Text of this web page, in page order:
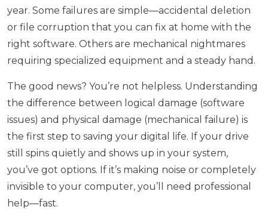
year. Some failures are simple—accidental deletion
or file corruption that you can fix at home with the
right software. Others are mechanical nightmares
requiring specialized equipment and a steady hand.
The good news? You’re not helpless. Understanding
the difference between logical damage (software
issues) and physical damage (mechanical failure) is
the first step to saving your digital life. If your drive
still spins quietly and shows up in your system,
you’ve got options. If it’s making noise or completely
invisible to your computer, you’ll need professional
help—fast.